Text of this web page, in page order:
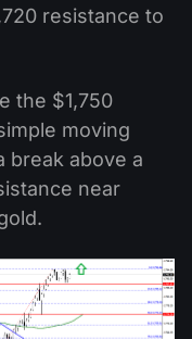
resistance to
the $1,750
moving
break above a
near